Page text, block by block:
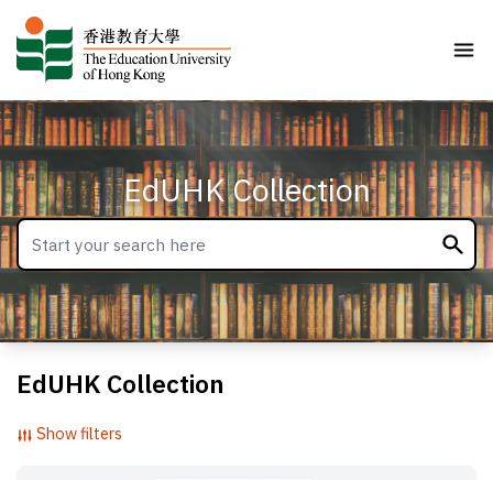
EdUHK Collection
EdUHK Collection
Show filters